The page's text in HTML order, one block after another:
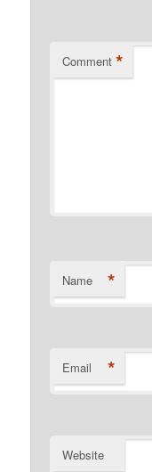
Comment *
Name *
Email *
Website